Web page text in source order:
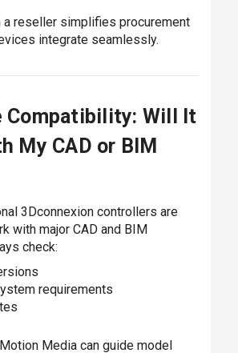
a reseller simplifies procurement
integrate seamlessly.
Compatibility: Will It
My CAD or BIM
3Dconnexion controllers are
with major CAD and BIM
check:
requirements
Media can guide model